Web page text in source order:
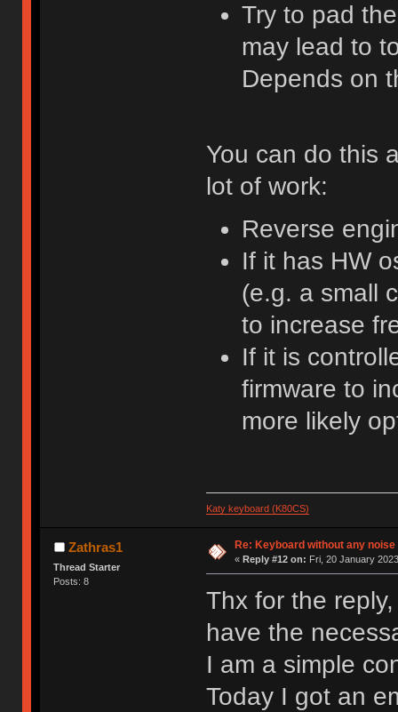
Try to pad
may lead to
Depends on
You can do this
lot of work:
Reverse
If it has HW
(e.g. a small
to increase
If it is
firmware to
more likely
Katy keyboard (K80CS)
Zathras1
Thread Starter
Posts: 8
Re: Keyboard without any noise
« Reply #12 on: Fri, 20 January
Thx for the
have the
I am a simple
Today I got an